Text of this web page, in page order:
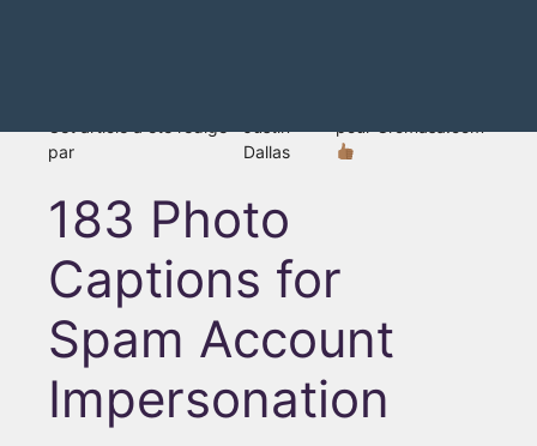
par
Dallas
183 Photo
Captions for
Spam Account
Impersonation